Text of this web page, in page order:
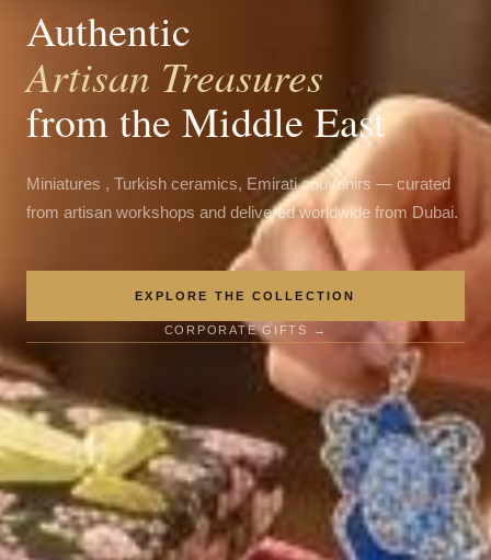
Authentic
Artisan Treasures
from the Middle East
Miniatures , Turkish ceramics, Emirati souvenirs — curated
from artisan workshops and delivered worldwide from Dubai.
EXPLORE THE COLLECTION
CORPORATE GIFTS →